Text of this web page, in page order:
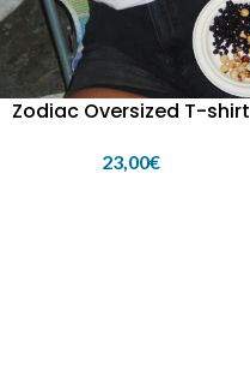
Zodiac Oversized T-shirt
23,00€